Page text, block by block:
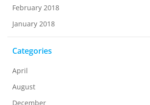
February 2018
January 2018
Categories
April
August
December